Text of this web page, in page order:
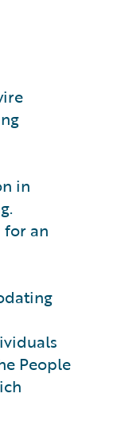
in
an
People